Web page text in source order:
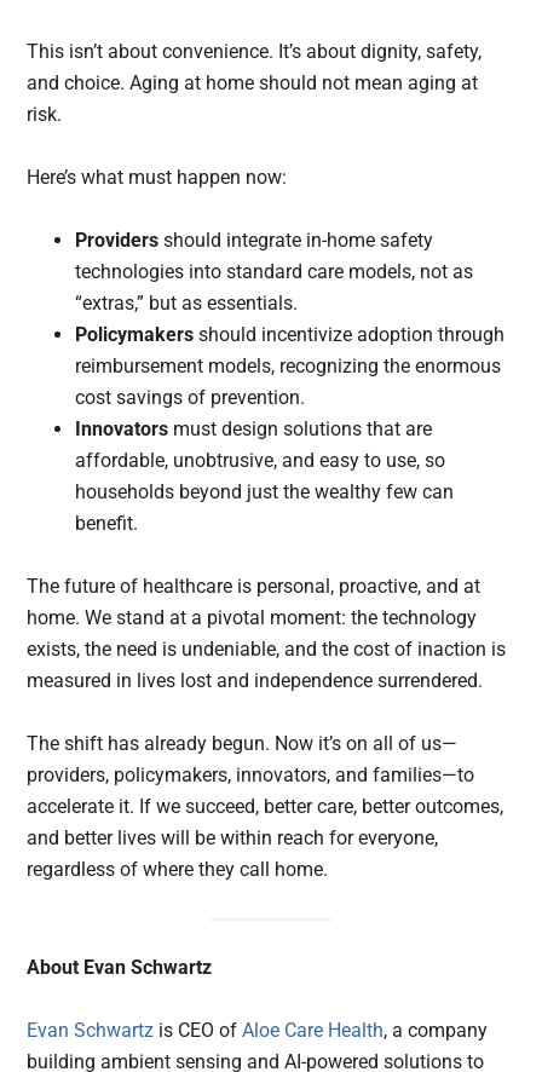
This isn’t about convenience. It’s about dignity, safety,
and choice. Aging at home should not mean aging at
risk.
Here’s what must happen now:
Providers should integrate in-home safety
technologies into standard care models, not as
“extras,” but as essentials.
Policymakers should incentivize adoption through
reimbursement models, recognizing the enormous
cost savings of prevention.
Innovators must design solutions that are
affordable, unobtrusive, and easy to use, so
households beyond just the wealthy few can
benefit.
The future of healthcare is personal, proactive, and at
home. We stand at a pivotal moment: the technology
exists, the need is undeniable, and the cost of inaction is
measured in lives lost and independence surrendered.
The shift has already begun. Now it’s on all of us—
providers, policymakers, innovators, and families—to
accelerate it. If we succeed, better care, better outcomes,
and better lives will be within reach for everyone,
regardless of where they call home.
About Evan Schwartz
Evan Schwartz is CEO ofAloe Care Health, a company
building ambient sensing and AI-powered solutions to